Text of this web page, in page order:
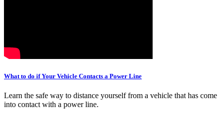
What to do if Your Vehicle Contacts a Power Line
Learn the safe way to distance yourself from a vehicle that has come
into contact with a power line.